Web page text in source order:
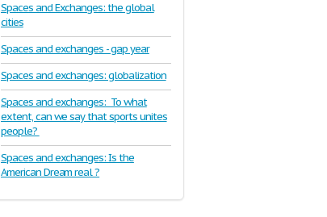
Spaces and Exchanges: the global
cities
Spaces and exchanges - gap year
Spaces and exchanges: globalization
Spaces and exchanges: To what
extent, can we say that sports unites
people?
Spaces and exchanges: Is the
American Dream real ?